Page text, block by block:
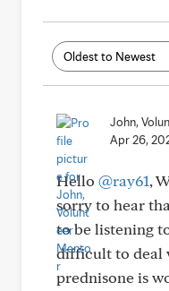
John,
Apr 26,
Hello @ray61,
sorry to hear
to be listening
difficult to deal
prednisone is